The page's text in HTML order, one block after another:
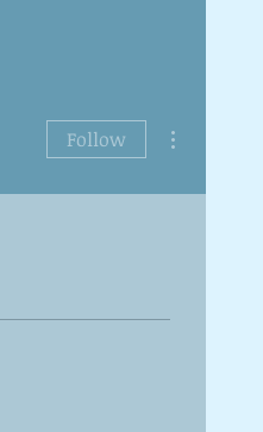
Follow